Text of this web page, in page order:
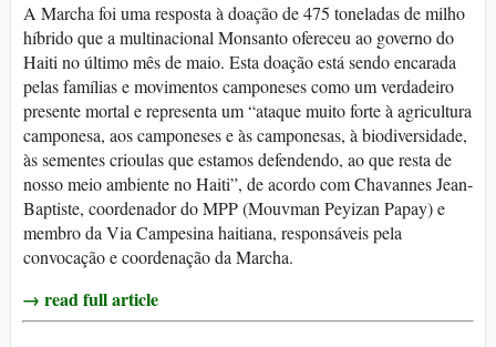
A Marcha foi uma resposta à doação de 475 toneladas de milho
híbrido que a multinacional Monsanto ofereceu ao governo do
Haiti no último mês de maio. Esta doação está sendo encarada
pelas famílias e movimentos camponeses como um verdadeiro
presente mortal e representa um “ataque muito forte à agricultura
camponesa, aos camponeses e às camponesas, à biodiversidade,
às sementes crioulas que estamos defendendo, ao que resta de
nosso meio ambiente no Haiti”, de acordo com Chavannes Jean-
Baptiste, coordenador do MPP (Mouvman Peyizan Papay) e
membro da Via Campesina haitiana, responsáveis pela
convocação e coordenação da Marcha.
→ read full article